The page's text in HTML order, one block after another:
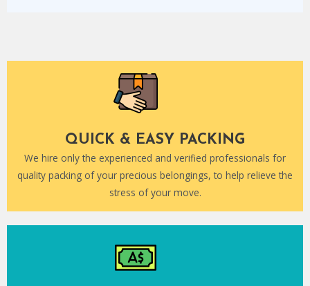
QUICK & EASY PACKING
We hire only the experienced and verified professionals for
quality packing of your precious belongings, to help relieve the
stress of your move.